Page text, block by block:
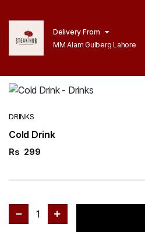
Delivery From
MM Alam Gulberg Lahore
DRINKS
Cold Drink
Rs 299
1